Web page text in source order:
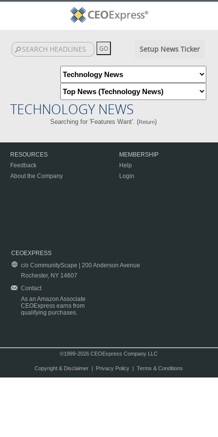
Setup News Ticker
TECHNOLOGY NEWS
Searching for 'Features Want'. (Return)
RESOURCES
Feedback
About the Company
MEMBERSHIP
Help
Login
CEOEXPRESS
c/o CommunityScape | 200 Anderson Avenue
Rochester, NY 14607
Contact
As an Amazon Associate
CEOExpress earns from
qualifying purchases.
©1999-2026 CEOExpress Company LLC
Copyright & Disclaimer| Privacy Policy| Terms & Conditions